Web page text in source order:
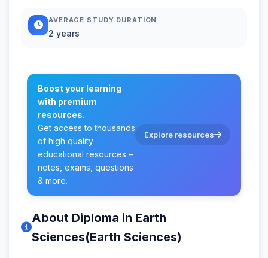
AVERAGE STUDY DURATION
2 years
Boost your learning
with premium
resources.
Get access to thousands
of high quality
educational resources –
notes, exams, questions
& more.
Explore resources
About Diploma in Earth
Sciences(Earth Sciences)